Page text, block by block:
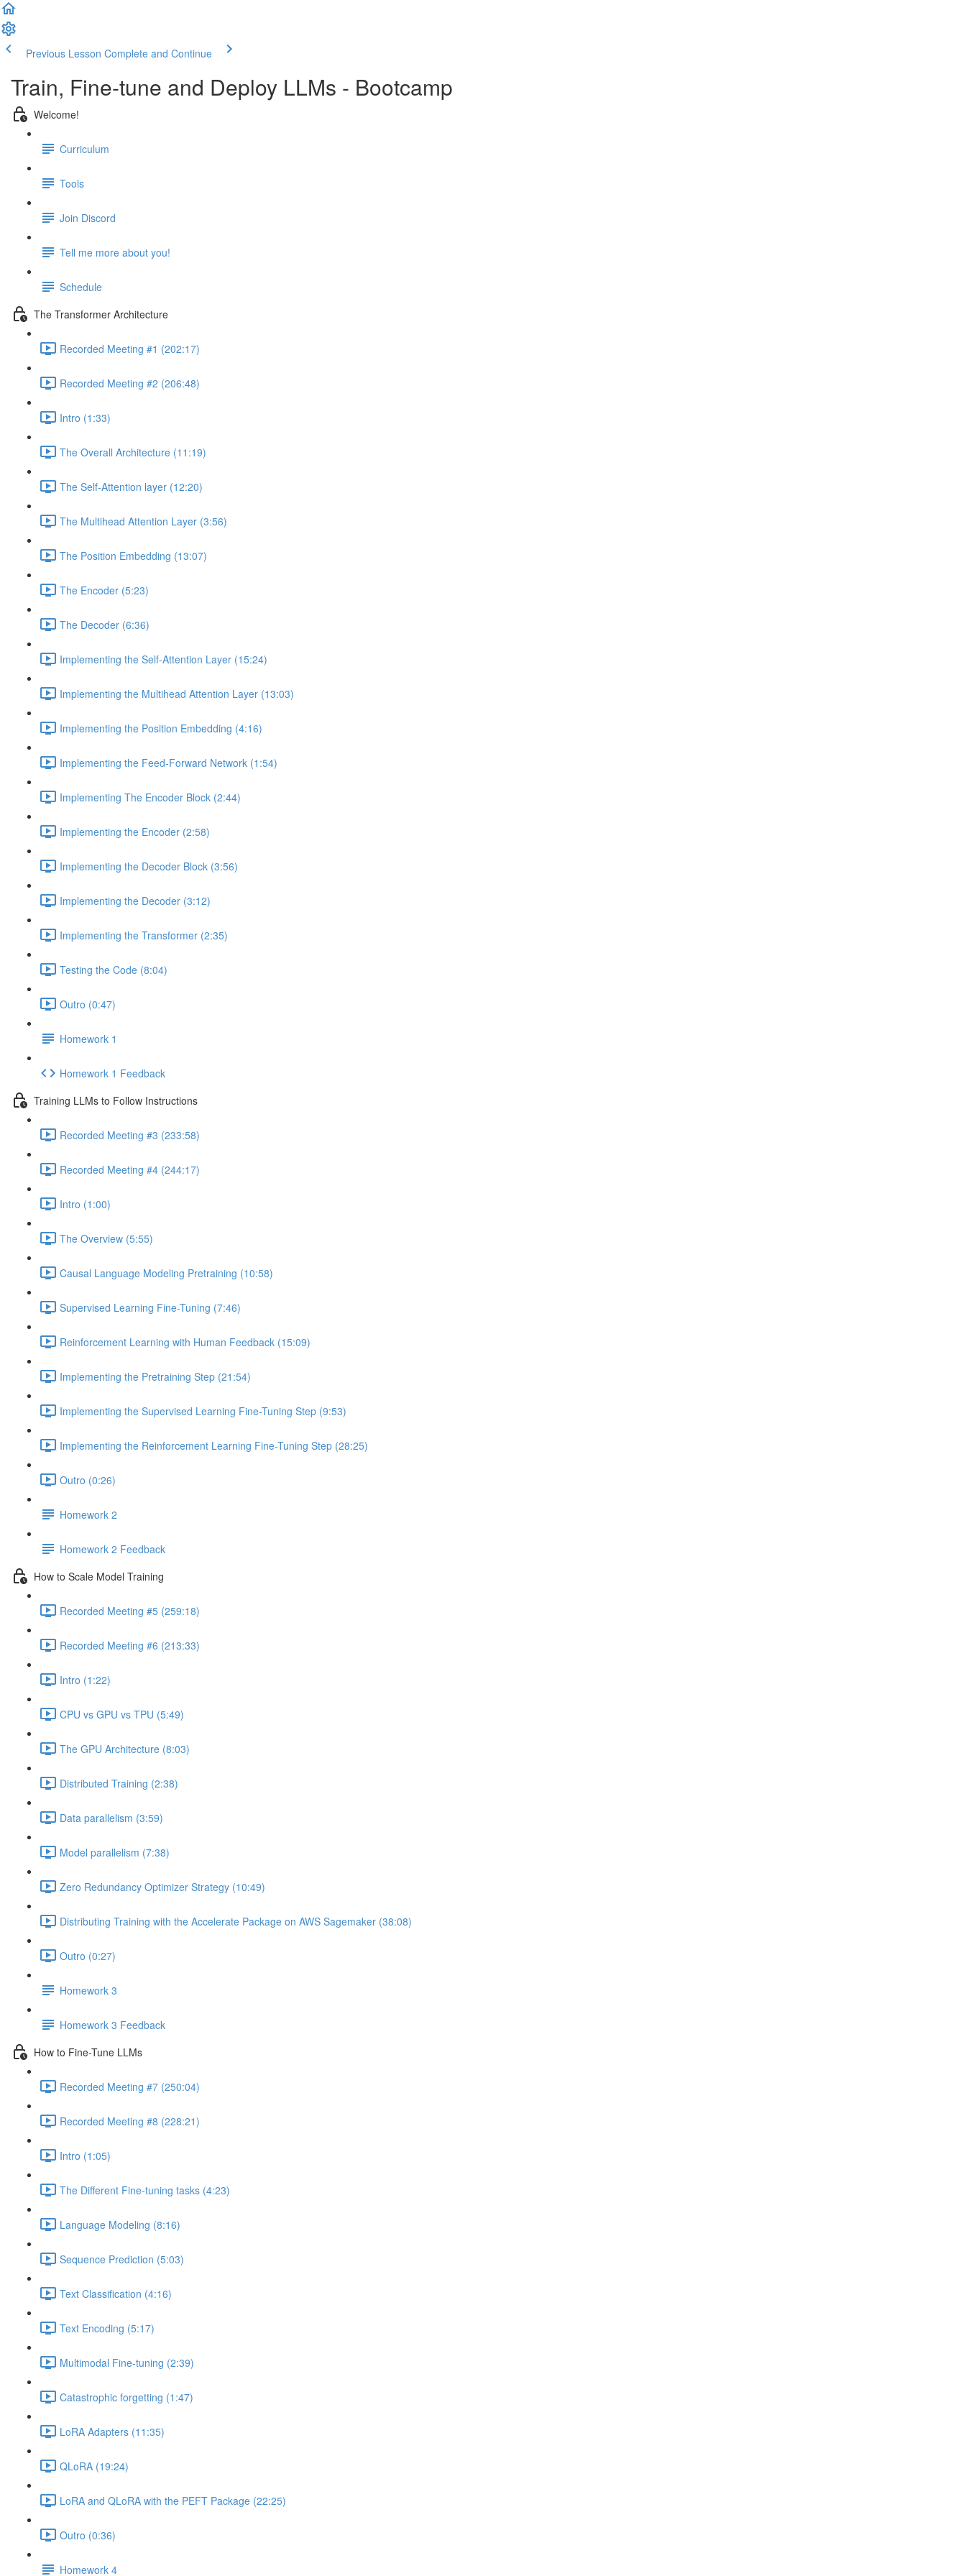
Previous Lesson Complete and Continue
Train, Fine-tune and Deploy LLMs - Bootcamp
Welcome!
Curriculum
Tools
Join Discord
Tell me more about you!
Schedule
The Transformer Architecture
Recorded Meeting #1 (202:17)
Recorded Meeting #2 (206:48)
Intro (1:33)
The Overall Architecture (11:19)
The Self-Attention layer (12:20)
The Multihead Attention Layer (3:56)
The Position Embedding (13:07)
The Encoder (5:23)
The Decoder (6:36)
Implementing the Self-Attention Layer (15:24)
Implementing the Multihead Attention Layer (13:03)
Implementing the Position Embedding (4:16)
Implementing the Feed-Forward Network (1:54)
Implementing The Encoder Block (2:44)
Implementing the Encoder (2:58)
Implementing the Decoder Block (3:56)
Implementing the Decoder (3:12)
Implementing the Transformer (2:35)
Testing the Code (8:04)
Outro (0:47)
Homework 1
Homework 1 Feedback
Training LLMs to Follow Instructions
Recorded Meeting #3 (233:58)
Recorded Meeting #4 (244:17)
Intro (1:00)
The Overview (5:55)
Causal Language Modeling Pretraining (10:58)
Supervised Learning Fine-Tuning (7:46)
Reinforcement Learning with Human Feedback (15:09)
Implementing the Pretraining Step (21:54)
Implementing the Supervised Learning Fine-Tuning Step (9:53)
Implementing the Reinforcement Learning Fine-Tuning Step (28:25)
Outro (0:26)
Homework 2
Homework 2 Feedback
How to Scale Model Training
Recorded Meeting #5 (259:18)
Recorded Meeting #6 (213:33)
Intro (1:22)
CPU vs GPU vs TPU (5:49)
The GPU Architecture (8:03)
Distributed Training (2:38)
Data parallelism (3:59)
Model parallelism (7:38)
Zero Redundancy Optimizer Strategy (10:49)
Distributing Training with the Accelerate Package on AWS Sagemaker (38:08)
Outro (0:27)
Homework 3
Homework 3 Feedback
How to Fine-Tune LLMs
Recorded Meeting #7 (250:04)
Recorded Meeting #8 (228:21)
Intro (1:05)
The Different Fine-tuning tasks (4:23)
Language Modeling (8:16)
Sequence Prediction (5:03)
Text Classification (4:16)
Text Encoding (5:17)
Multimodal Fine-tuning (2:39)
Catastrophic forgetting (1:47)
LoRA Adapters (11:35)
QLoRA (19:24)
LoRA and QLoRA with the PEFT Package (22:25)
Outro (0:36)
Homework 4